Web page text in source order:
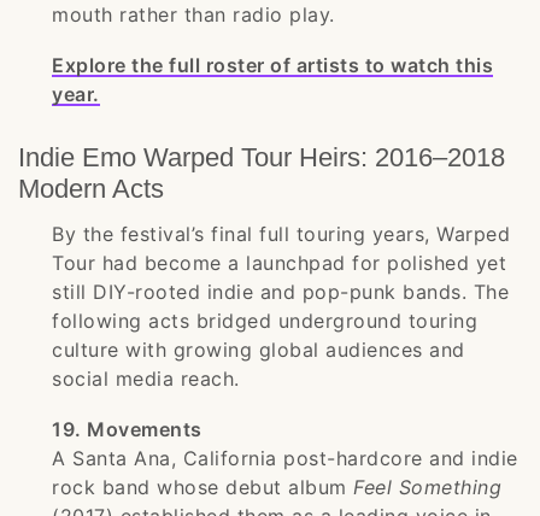
mouth rather than radio play.
Explore the full roster of artists to watch this
year.
Indie Emo Warped Tour Heirs: 2016–2018
Modern Acts
By the festival’s final full touring years, Warped
Tour had become a launchpad for polished yet
still DIY-rooted indie and pop-punk bands. The
following acts bridged underground touring
culture with growing global audiences and
social media reach.
19. Movements
A Santa Ana, California post-hardcore and indie
rock band whose debut album Feel Something